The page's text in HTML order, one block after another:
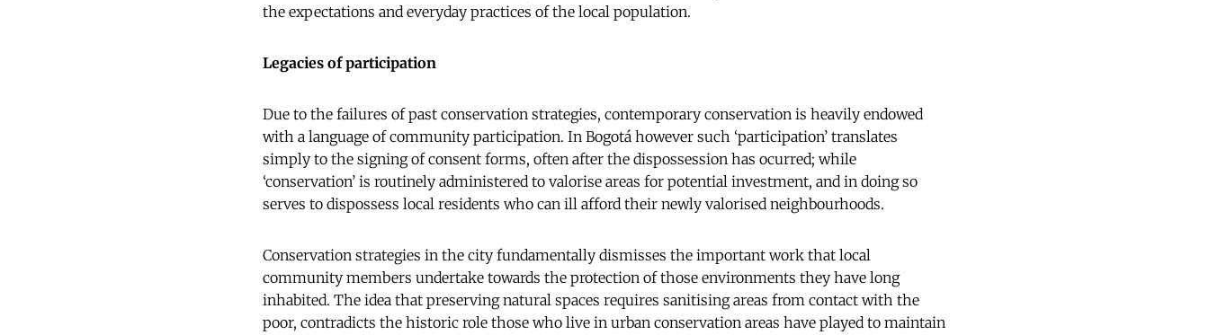
the expectations and everyday practices of the local population.
Legacies of participation
Due to the failures of past conservation strategies, contemporary conservation is heavily endowed
with a language of community participation. In Bogotá however such ‘participation’ translates
simply to the signing of consent forms, often after the dispossession has ocurred; while
‘conservation’ is routinely administered to valorise areas for potential investment, and in doing so
serves to dispossess local residents who can ill afford their newly valorised neighbourhoods.
Conservation strategies in the city fundamentally dismisses the important work that local
community members undertake towards the protection of those environments they have long
inhabited. The idea that preserving natural spaces requires sanitising areas from contact with the
poor, contradicts the historic role those who live in urban conservation areas have played to maintain